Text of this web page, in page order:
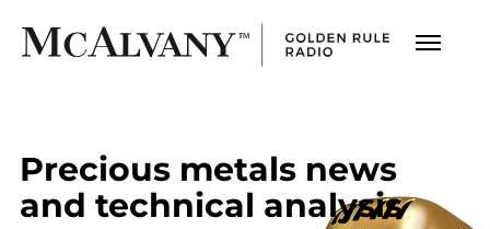
Precious metals news
and technical analysis